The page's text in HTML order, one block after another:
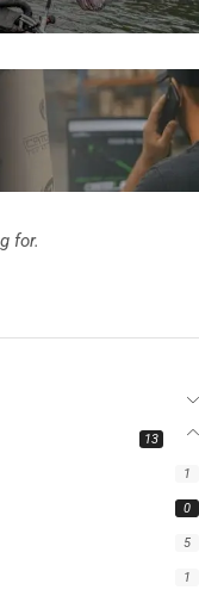
13
1
0
5
1
for.